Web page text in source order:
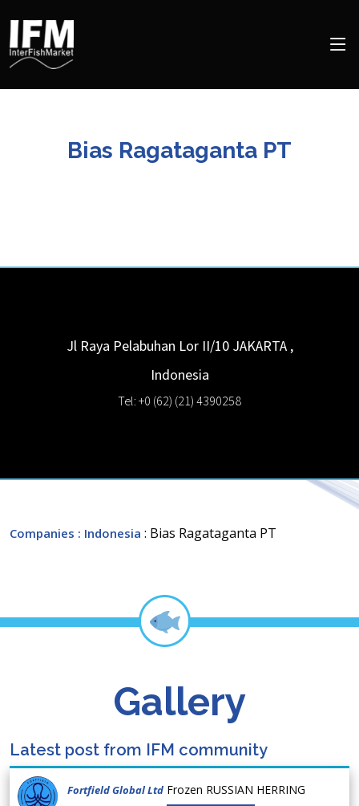
Bias Ragataganta PT
Jl Raya Pelabuhan Lor II/10 JAKARTA ,
Indonesia
Tel: +0 (62) (21) 4390258
Companies : Indonesia : Bias Ragataganta PT
Gallery
Latest post from IFM community
Fortfield Global Ltd Frozen RUSSIAN HERRING